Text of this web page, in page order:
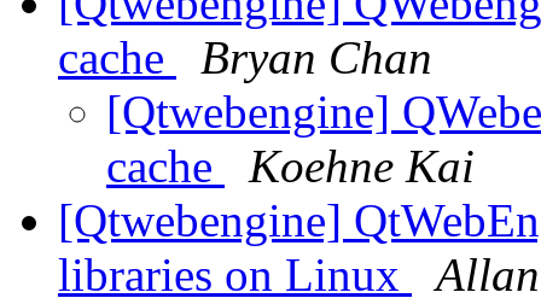
cache
Bryan Chan
[Qtwebengine]
cache
Koehne Kai
[Qtwebengine]
libraries on Linux